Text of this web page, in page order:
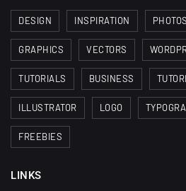
22
14, AUGUST
Amazing
DESIGN INSPIRATION
GRAPHICS VECTORS
TUTORIALS BUSINESS
ILLUSTRATOR LOGO
FREEBIES
LINKS